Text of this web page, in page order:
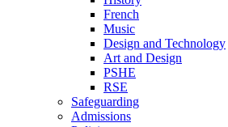
French
Music
Design and Technology
Art and Design
PSHE
RSE
Safeguarding
Admissions